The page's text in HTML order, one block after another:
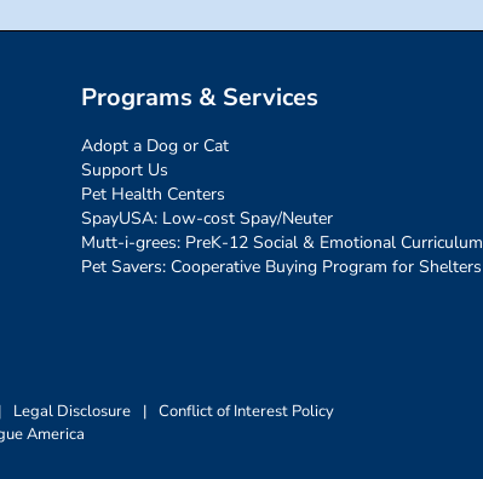
Programs & Services
Adopt a Dog or Cat
Support Us
Pet Health Centers
SpayUSA: Low-cost Spay/Neuter
Mutt-i-grees: PreK-12 Social & Emotional Curriculum
Pet Savers: Cooperative Buying Program for Shelters
| Legal Disclosure | Conflict of Interest Policy
America